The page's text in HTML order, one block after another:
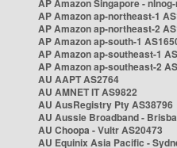
AP Amazon Singapore -
AP Amazon ap-northeast-1
AP Amazon ap-northeast-2
AP Amazon ap-south-1
AP Amazon ap-southeast-1
AP Amazon ap-southeast-2
AU AAPT AS2764
AU AMNET IT AS9822
AU AusRegistry Pty AS38796
AU Aussie Broadband -
AU Choopa - Vultr AS20473
AU Equinix Asia Pacific -